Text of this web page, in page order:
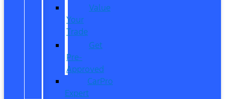
Value
Your
Trade
Get
Pre-
Approved
CarPro
Expert